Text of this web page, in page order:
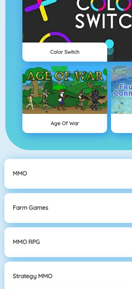
Color Switch
Age Of War
MMO
Farm Games
MMO RPG
Strategy MMO